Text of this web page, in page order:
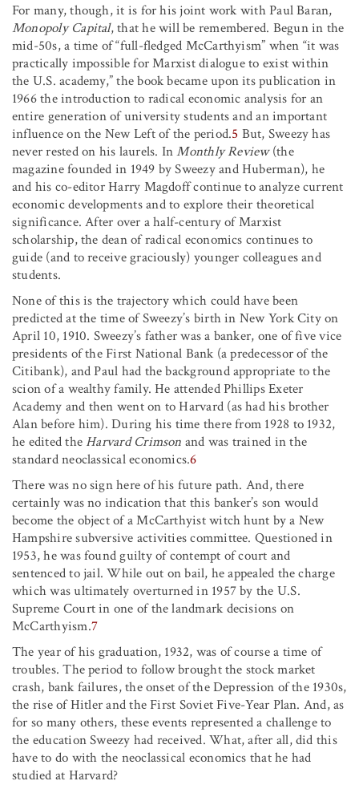
For many, though, it is for his joint work with Paul Baran,
Monopoly Capital, that he will be remembered. Begun in the
mid-50s, a time of “full-fledged McCarthyism” when “it was
practically impossible for Marxist dialogue to exist within
the U.S. academy,” the book became upon its publication in
1966 the introduction to radical economic analysis for an
entire generation of university students and an important
influence on the New Left of the period.5 But, Sweezy has
never rested on his laurels. InMonthly Review(the
magazine founded in 1949 by Sweezy and Huberman), he
and his co-editor Harry Magdoff continue to analyze current
economic developments and to explore their theoretical
significance. After over a half-century of Marxist
scholarship, the dean of radical economics continues to
guide (and to receive graciously) younger colleagues and
students.
None of this is the trajectory which could have been
predicted at the time of Sweezy’s birth in New York City on
April 10, 1910. Sweezy’s father was a banker, one of five vice
presidents of the First National Bank (a predecessor of the
Citibank), and Paul had the background appropriate to the
scion of a wealthy family. He attended Phillips Exeter
Academy and then went on to Harvard (as had his brother
Alan before him). During his time there from 1928 to 1932,
he edited theHarvard Crimson and was trained in the
standard neoclassical economics.6
There was no sign here of his future path. And, there
certainly was no indication that this banker’s son would
become the object of a McCarthyist witch hunt by a New
Hampshire subversive activities committee. Questioned in
1953, he was found guilty of contempt of court and
sentenced to jail. While out on bail, he appealed the charge
which was ultimately overturned in 1957 by the U.S.
Supreme Court in one of the landmark decisions on
McCarthyism.7
The year of his graduation, 1932, was of course a time of
troubles. The period to follow brought the stock market
crash, bank failures, the onset of the Depression of the 1930s,
the rise of Hitler and the First Soviet Five-Year Plan. And, as
for so many others, these events represented a challenge to
the education Sweezy had received. What, after all, did this
have to do with the neoclassical economics that he had
studied at Harvard?